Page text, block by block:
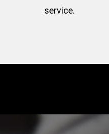
service.